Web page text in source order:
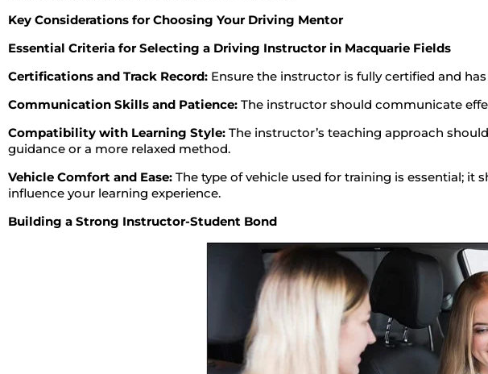
Key Considerations for Choosing Your Driving Mentor
Essential Criteria for Selecting a Driving Instructor in Macquarie Fields
Certifications and Track Record: Ensure the instructor is fully certified and
Communication Skills and Patience: The instructor should communicate
Compatibility with Learning Style: The instructor’s teaching approach
guidance or a more relaxed method.
Vehicle Comfort and Ease: The type of vehicle used for training is essential; it
influence your learning experience.
Building a Strong Instructor-Student Bond